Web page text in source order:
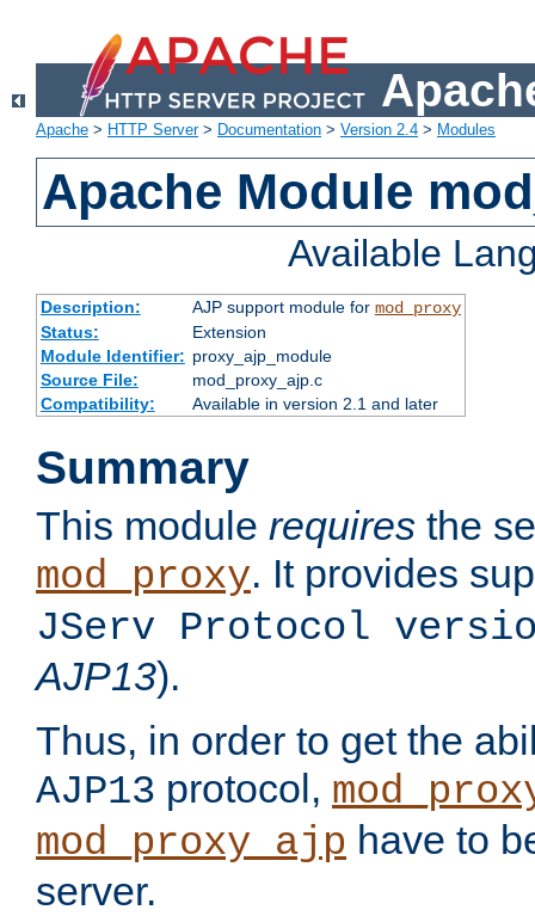
Apache > HTTP Server> Documentation > Version 2.4 > Modules
Apache Module
Available
Description: AJP support module for mod_proxy
Status:
Extension
Module Identifier: proxy_ajp_module
Source File:
mod_proxy_ajp.c
Compatibility:
Available in version 2.1 and later
Summary
This module requires the
mod_proxy. It provides
JServ Protocol
AJP13).
Thus, in order to get the
AJP13 protocol,
mod_proxy_ajp have to
server.